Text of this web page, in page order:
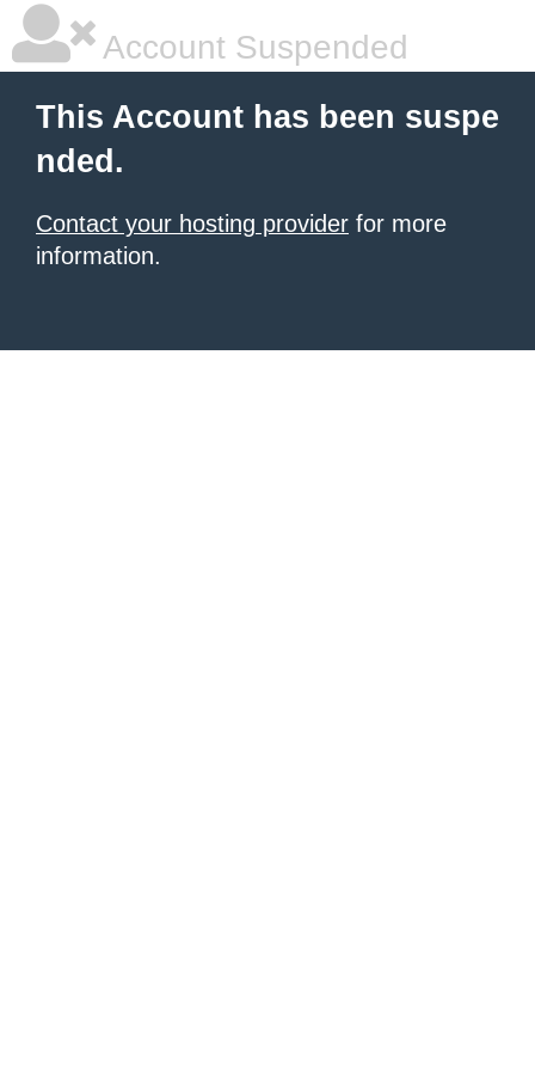
Account Suspended
This Account has been suspe
nded.
Contact your hosting provider for more
information.